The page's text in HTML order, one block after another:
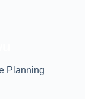
Planning